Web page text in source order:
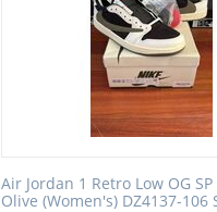
Air Jordan 1 Retro Low OG
Olive (Women's) DZ4137-106